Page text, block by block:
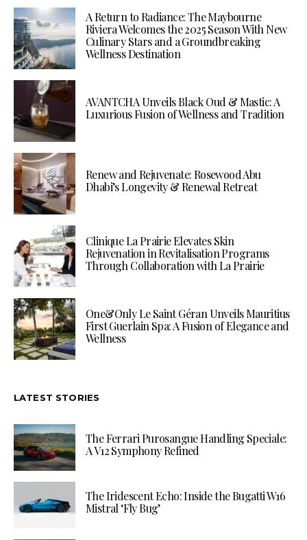
A Return to Radiance: The Maybourne
Riviera Welcomes the 2025 Season With New
Culinary Stars and a Groundbreaking
Wellness Destination
AVANTCHA Unveils Black Oud & Mastic: A
Luxurious Fusion of Wellness and Tradition
Renew and Rejuvenate: Rosewood Abu
Dhabi’s Longevity & Renewal Retreat
Clinique La Prairie Elevates Skin
Rejuvenation in Revitalisation Programs
Through Collaboration with La Prairie
One&Only Le Saint Géran Unveils Mauritius
First Guerlain Spa: A Fusion of Elegance and
Wellness
LATEST STORIES
The Ferrari Purosangue Handling Speciale:
A V12 Symphony Refined
The Iridescent Echo: Inside the Bugatti W16
Mistral ‘Fly Bug’